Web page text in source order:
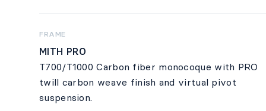
FRAME
MITH PRO
T700/T1000 Carbon fiber monocoque with PRO
twill carbon weave finish and virtual pivot
suspension.